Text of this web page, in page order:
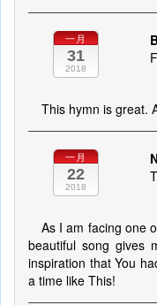
一月
31
2018
This hymn is great.
一月
22
2018
As I am facing one
beautiful song gives
inspiration that You
a time like This!